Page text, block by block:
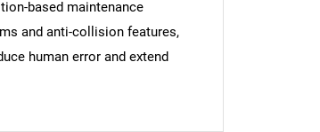
you looking for?
based maintenance
and anti-collision features,
human error and extend